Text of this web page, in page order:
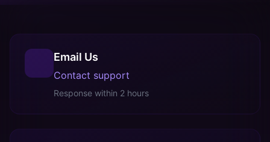
Email Us
Contact support
Response within 2 hours